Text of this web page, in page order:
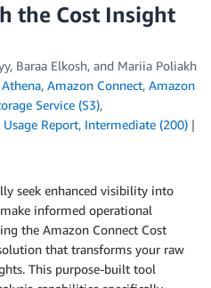
the Cost Insight
, Baraa Elkosh, and Mariia Poliakh
, Amazon Connect, Amazon
Service (S3),
Usage Report, Intermediate (200)
seek enhanced visibility into
informed operational
the Amazon Connect Cost
that transforms your raw
This purpose-built tool